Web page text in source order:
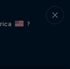
?